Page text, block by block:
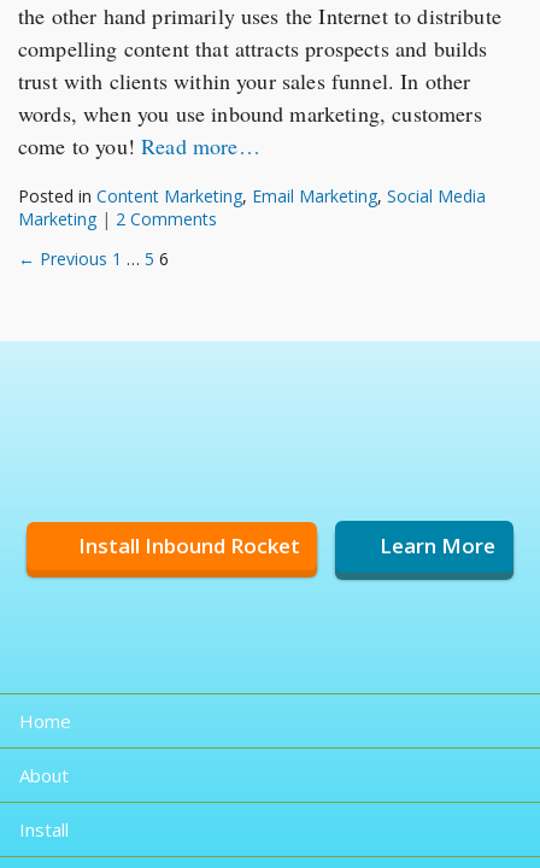
the other hand primarily uses the Internet to distribute
compelling content that attracts prospects and builds
trust with clients within your sales funnel. In other
words, when you use inbound marketing, customers
come to you!Read more…
Posted in Content Marketing, Email Marketing, Social Media
Marketing | 2 Comments
Posts
← Previous 1 … 5 6
Install Inbound Rocket Learn More
Home
About
Install